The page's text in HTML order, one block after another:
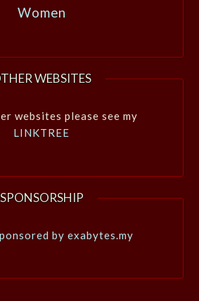
Women
WEBSITES
websites please see my
LINKTREE
SPONSORSHIP
by exabytes.my